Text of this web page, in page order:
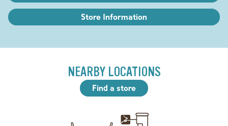
Store Information
NEARBY LOCATIONS
Find a store